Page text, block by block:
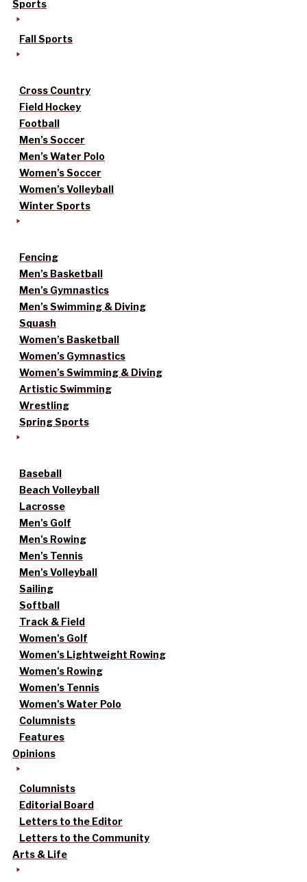
Sports
Fall Sports
Cross Country
Field Hockey
Football
Men’s Soccer
Men’s Water Polo
Women’s Soccer
Women’s Volleyball
Winter Sports
Fencing
Men’s Basketball
Men’s Gymnastics
Men’s Swimming & Diving
Squash
Women’s Basketball
Women’s Gymnastics
Women’s Swimming & Diving
Artistic Swimming
Wrestling
Spring Sports
Baseball
Beach Volleyball
Lacrosse
Men’s Golf
Men’s Rowing
Men’s Tennis
Men’s Volleyball
Sailing
Softball
Track & Field
Women’s Golf
Women’s Lightweight Rowing
Women’s Rowing
Women’s Tennis
Women’s Water Polo
Columnists
Features
Opinions
Columnists
Editorial Board
Letters to the Editor
Letters to the Community
Arts & Life